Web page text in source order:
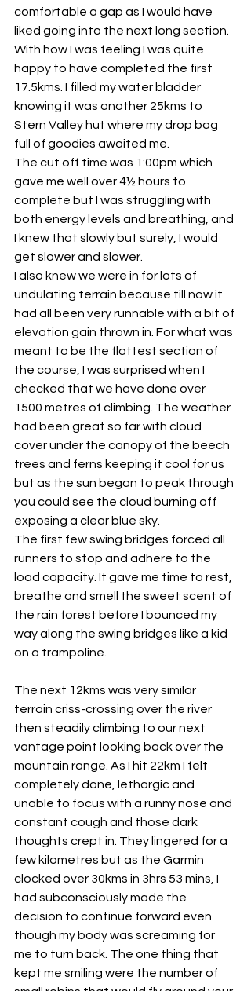
comfortable a gap as I would have
liked going into the next long section.
With how I was feeling I was quite
happy to have completed the first
17.5kms. I filled my water bladder
knowing it was another 25kms to
Stern Valley hut where my drop bag
full of goodies awaited me.
The cut off time was 1:00pm which
gave me well over 4½ hours to
complete but I was struggling with
both energy levels and breathing, and
I knew that slowly but surely, I would
get slower and slower.
I also knew we were in for lots of
undulating terrain because till now it
had all been very runnable with a bit of
elevation gain thrown in. For what was
meant to be the flattest section of
the course, I was surprised when I
checked that we have done over
1500 metres of climbing. The weather
had been great so far with cloud
cover under the canopy of the beech
trees and ferns keeping it cool for us
but as the sun began to peak through
you could see the cloud burning off
exposing a clear blue sky.
The first few swing bridges forced all
runners to stop and adhere to the
load capacity. It gave me time to rest,
breathe and smell the sweet scent of
the rain forest before I bounced my
way along the swing bridges like a kid
on a trampoline.
The next 12kms was very similar
terrain criss-crossing over the river
then steadily climbing to our next
vantage point looking back over the
mountain range. As I hit 22km I felt
completely done, lethargic and
unable to focus with a runny nose and
constant cough and those dark
thoughts crept in. They lingered for a
few kilometres but as the Garmin
clocked over 30kms in 3hrs 53 mins, I
had subconsciously made the
decision to continue forward even
though my body was screaming for
me to turn back. The one thing that
kept me smiling were the number of